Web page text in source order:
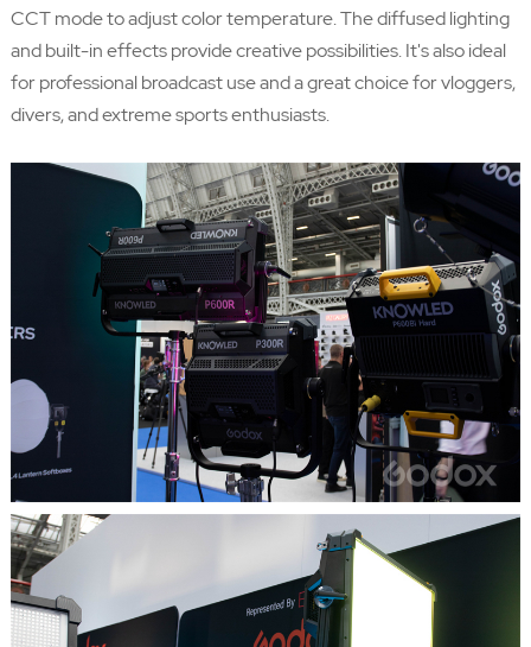
CCT mode to adjust color temperature. The diffused lighting
and built-in effects provide creative possibilities. It's also ideal
for professional broadcast use and a great choice for vloggers,
divers, and extreme sports enthusiasts.